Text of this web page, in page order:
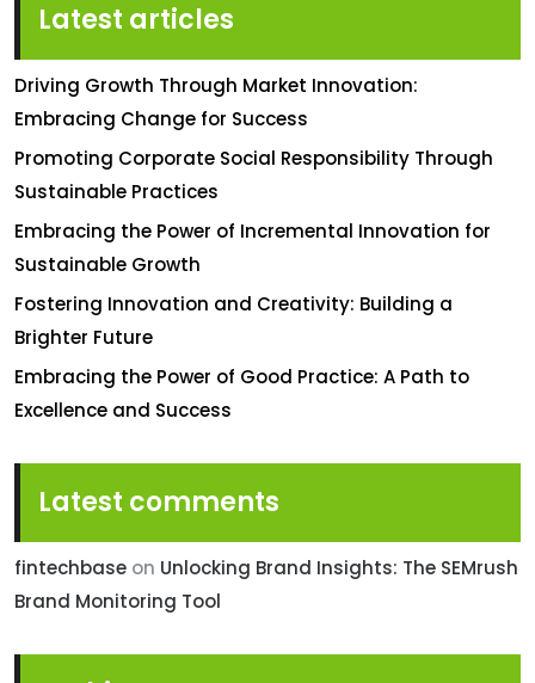
Latest articles
Driving Growth Through Market Innovation:
Embracing Change for Success
Promoting Corporate Social Responsibility Through
Sustainable Practices
Embracing the Power of Incremental Innovation for
Sustainable Growth
Fostering Innovation and Creativity: Building a
Brighter Future
Embracing the Power of Good Practice: A Path to
Excellence and Success
Latest comments
fintechbase on Unlocking Brand Insights: The SEMrush
Brand Monitoring Tool